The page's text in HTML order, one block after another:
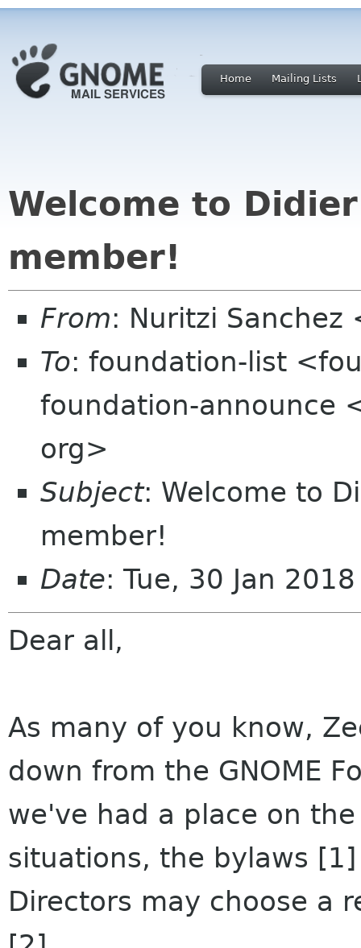
Home Mailing Lists
Welcome to
member!
From: Nuritzi
To: foundation-list
foundation-announce
org>
Subject: Welcome to
member!
Date: Tue, 30 Jan
Dear all,
As many of you know,
down from the GNOME
we've had a place on
situations, the bylaws
Directors may choose a